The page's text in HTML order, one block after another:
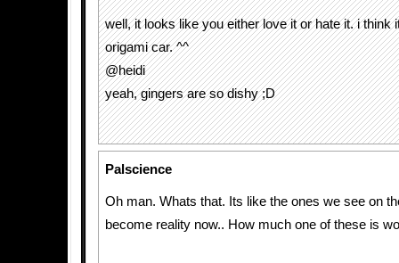
well, it looks like you either love it or hate it. i think
origami car. ^^
@heidi
yeah, gingers are so dishy ;D
Palscience
Oh man. Whats that. Its like the ones we see on
become reality now.. How much one of these is